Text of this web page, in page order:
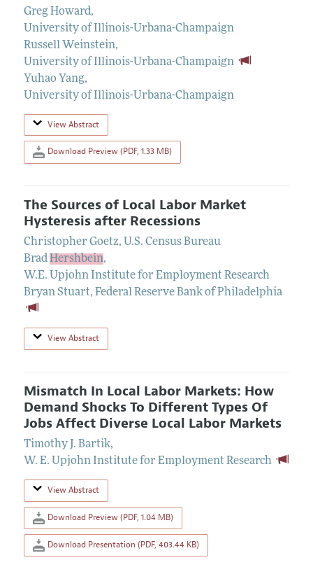
Greg Howard,
University of Illinois-Urbana-Champaign
Russell Weinstein,
University of Illinois-Urbana-Champaign
Yuhao Yang,
University of Illinois-Urbana-Champaign
View Abstract
Download Preview (PDF, 1.33 MB)
The Sources of Local Labor Market
Hysteresis after Recessions
Christopher Goetz, U.S. Census Bureau
BradHershbein,
W.E. Upjohn Institute for Employment Research
Bryan Stuart, Federal Reserve Bank of Philadelphia
View Abstract
Mismatch In Local Labor Markets: How
Demand Shocks To Different Types Of
Jobs Affect Diverse Local Labor Markets
Timothy J. Bartik,
W. E. Upjohn Institute for Employment Research
View Abstract
Download Preview (PDF, 1.04 MB)
Download Presentation (PDF, 403.44 KB)